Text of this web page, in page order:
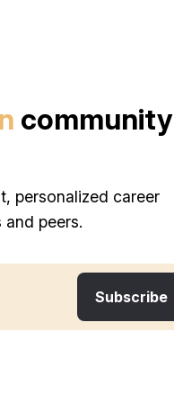
community
personalized career
peers.